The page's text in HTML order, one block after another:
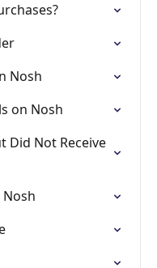
Nosh
on Nosh
Did Not Receive
Nosh